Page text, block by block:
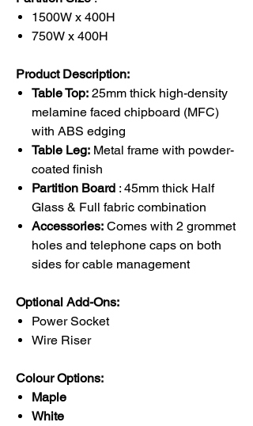
1500W x 400H
750W x 400H
Product Description:
Table Top: 25mm thick high-density
melamine faced chipboard (MFC)
with ABS edging
Table Leg: Metal frame with powder-
coated finish
Partition Board : 45mm thick Half
Glass & Full fabric combination
Accessories: Comes with 2 grommet
holes and telephone caps on both
sides for cable management
Optional Add-Ons:
Power Socket
Wire Riser
Colour Options:
Maple
White